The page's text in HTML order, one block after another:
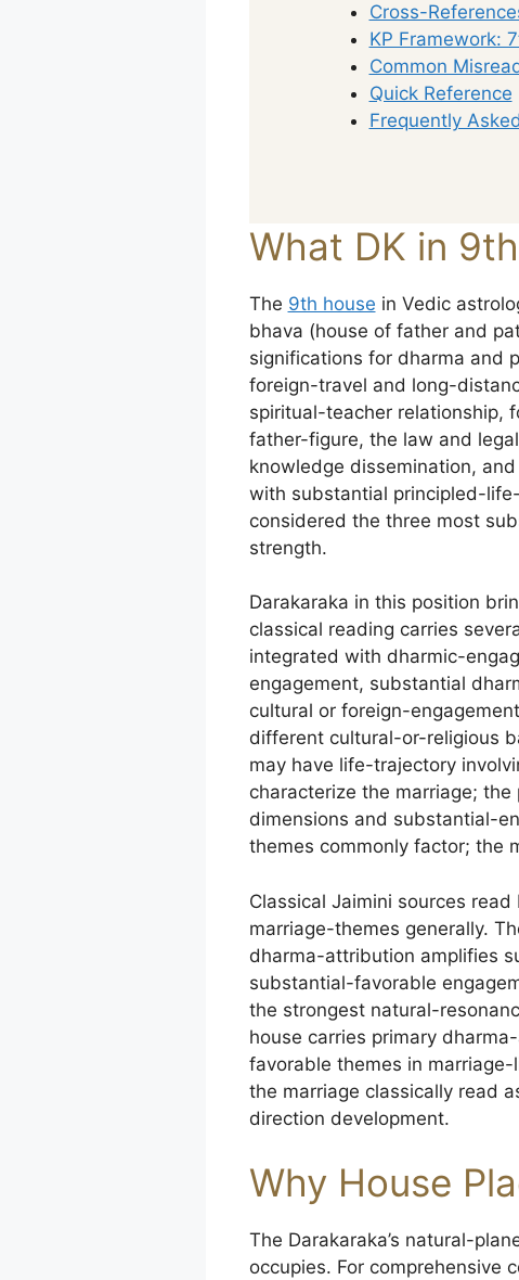
Cross-
KP Framework:
Common
Quick Reference
Frequently
What DK in
The 9th house in Vedic
bhava (house of father and
significations for dharma and
foreign-travel and long-
spiritual-teacher relationship,
father-figure, the law and
knowledge dissemination,
with substantial principled-
considered the three most
strength.
Darakaraka in this position
classical reading carries
integrated with dharmic-
engagement, substantial
cultural or foreign-
different cultural-or-religious
may have life-trajectory
characterize the marriage;
dimensions and substantial-
themes commonly factor; the
Classical Jaimini sources
marriage-themes generally.
dharma-attribution amplifies
substantial-favorable
the strongest natural-
house carries primary
favorable themes in
the marriage classically read
direction development.
Why House
The Darakaraka’s natural-
occupies. For comprehensive